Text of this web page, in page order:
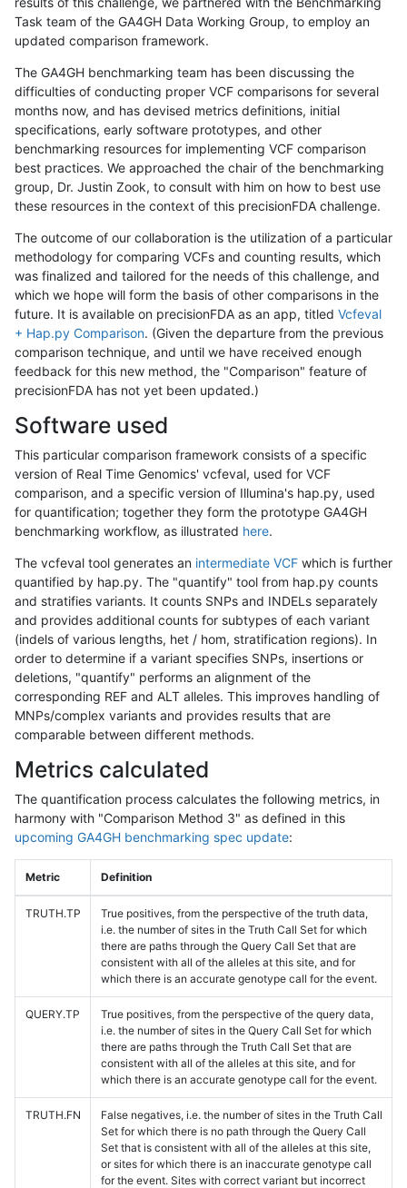
Task team of the GA4GH Data Working Group, to employ an
updated comparison framework.
The GA4GH benchmarking team has been discussing the
difficulties of conducting proper VCF comparisons for several
months now, and has devised metrics definitions, initial
specifications, early software prototypes, and other
benchmarking resources for implementing VCF comparison
best practices. We approached the chair of the benchmarking
group, Dr. Justin Zook, to consult with him on how to best use
these resources in the context of this precisionFDA challenge.
The outcome of our collaboration is the utilization of a particular
methodology for comparing VCFs and counting results, which
was finalized and tailored for the needs of this challenge, and
which we hope will form the basis of other comparisons in the
future. It is available on precisionFDA as an app, titled Vcfeval
+ Hap.py Comparison. (Given the departure from the previous
comparison technique, and until we have received enough
feedback for this new method, the "Comparison" feature of
precisionFDA has not yet been updated.)
Software used
This particular comparison framework consists of a specific
version of Real Time Genomics' vcfeval, used for VCF
comparison, and a specific version of Illumina's hap.py, used
for quantification; together they form the prototype GA4GH
benchmarking workflow, as illustrated here.
The vcfeval tool generates an intermediate VCF which is further
quantified by hap.py. The "quantify" tool from hap.py counts
and stratifies variants. It counts SNPs and INDELs separately
and provides additional counts for subtypes of each variant
(indels of various lengths, het / hom, stratification regions). In
order to determine if a variant specifies SNPs, insertions or
deletions, "quantify" performs an alignment of the
corresponding REF and ALT alleles. This improves handling of
MNPs/complex variants and provides results that are
comparable between different methods.
Metrics calculated
The quantification process calculates the following metrics, in
harmony with "Comparison Method 3" as defined in this
upcoming GA4GH benchmarking spec update:
Metric Definition
TRUTH.TP
True positives, from the perspective of the truth data,
i.e. the number of sites in the Truth Call Set for which
there are paths through the Query Call Set that are
consistent with all of the alleles at this site, and for
which there is an accurate genotype call for the event.
QUERY.TP
True positives, from the perspective of the query data,
i.e. the number of sites in the Query Call Set for which
there are paths through the Truth Call Set that are
consistent with all of the alleles at this site, and for
which there is an accurate genotype call for the event.
TRUTH.FN
False negatives, i.e. the number of sites in the Truth Call
Set for which there is no path through the Query Call
Set that is consistent with all of the alleles at this site,
or sites for which there is an inaccurate genotype call
for the event. Sites with correct variant but incorrect